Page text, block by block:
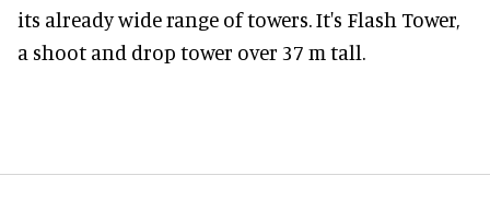
its already wide range of towers.It's Flash Tower,
a shoot and drop tower over 37 m tall.